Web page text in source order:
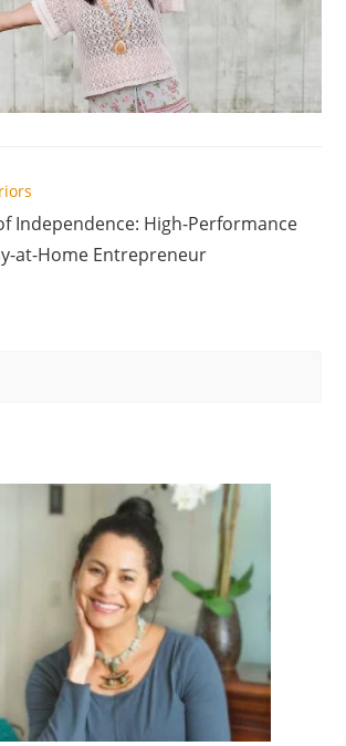
Independence: High-Performance
at-Home Entrepreneur